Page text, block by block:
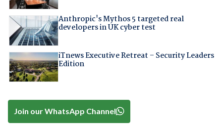
Anthropic's Mythos 5 targeted real
developers in UK cyber test
iTnews Executive Retreat – Security Leaders
Edition
Join our WhatsApp Channel